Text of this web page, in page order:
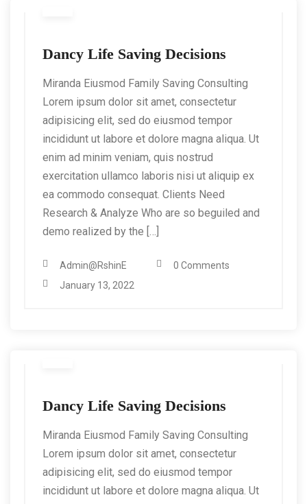
Dancy Life Saving Decisions
Miranda Eiusmod Family Saving Consulting
Lorem ipsum dolor sit amet, consectetur
adipisicing elit, sed do eiusmod tempor
incididunt ut labore et dolore magna aliqua. Ut
enim ad minim veniam, quis nostrud
exercitation ullamco laboris nisi ut aliquip ex
ea commodo consequat. Clients Need
Research & Analyze Who are so beguiled and
demo realized by the […]
Admin@RshinE
0 Comments
January 13, 2022
Dancy Life Saving Decisions
Miranda Eiusmod Family Saving Consulting
Lorem ipsum dolor sit amet, consectetur
adipisicing elit, sed do eiusmod tempor
incididunt ut labore et dolore magna aliqua. Ut